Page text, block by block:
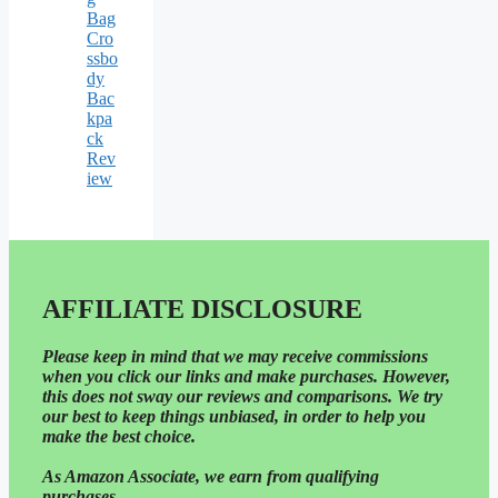
Bag
Cro
ssbo
dy
Bac
kpa
ck
Rev
iew
AFFILIATE DISCLOSURE
Please keep in mind that we may receive commissions
when you click our links and make purchases. However,
this does not sway our reviews and comparisons. We try
our best to keep things unbiased, in order to help you
make the best choice.
As Amazon Associate, we earn from qualifying